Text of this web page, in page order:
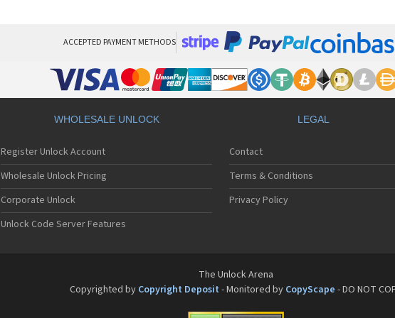
ACCEPTED PAYMENT METHODS
WHOLESALE UNLOCK
Register Unlock Account
Wholesale Unlock Pricing
Corporate Unlock
Unlock Code Server Features
LEGAL
Contact
Terms & Conditions
Privacy Policy
The Unlock Arena
Copyrighted by Copyright Deposit - Monitored by CopyScape - DO NOT